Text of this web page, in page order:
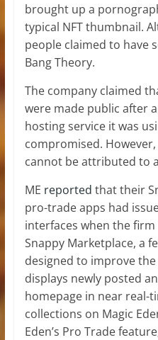
brought up a
typical NFT thumbnail.
people claimed to have
Bang Theory.
The company claimed
were made public after
hosting service it was
compromised.
cannot be attributed to
ME reported that their
pro-trade apps had
interfaces when the
Snappy Marketplace, a
designed to improve
displays newly posted
homepage in near real-
collections on Magic
Eden’s Pro Trade